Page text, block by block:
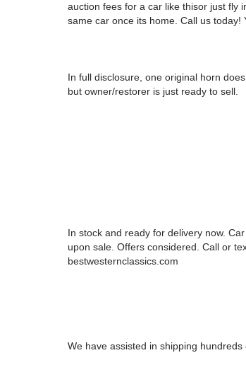
auction fees for a car like thisor just fly
same car once its home. Call us today!
In full disclosure, one original horn
but owner/restorer is just ready to sell.
In stock and ready for delivery now.
upon sale. Offers considered. Call or
bestwesternclassics.com
We have assisted in shipping